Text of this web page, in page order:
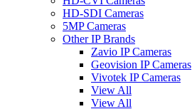
HD-SDI Cameras
5MP Cameras
Other IP Brands
Zavio IP Cameras
Geovision IP Cameras
Vivotek IP Cameras
View All
View All